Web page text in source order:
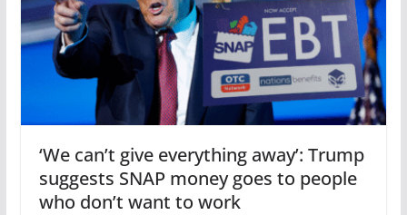
‘We can’t give everything away’: Trump
suggests SNAP money goes to people
who don’t want to work